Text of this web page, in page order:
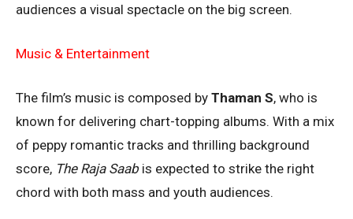
audiences a visual spectacle on the big screen.
Music & Entertainment
The film’s music is composed by Thaman S, who is
known for delivering chart-topping albums. With a mix
of peppy romantic tracks and thrilling background
score, The Raja Saabis expected to strike the right
chord with both mass and youth audiences.